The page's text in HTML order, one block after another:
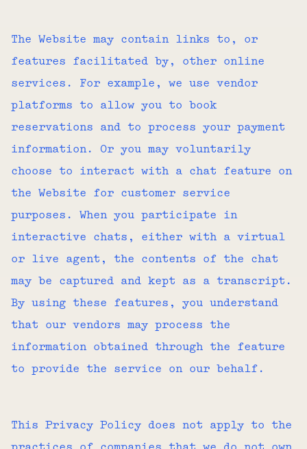
The Website may contain links to, or
features facilitated by, other online
services. For example, we use vendor
platforms to allow you to book
reservations and to process your payment
information. Or you may voluntarily
choose to interact with a chat feature on
the Website for customer service
purposes. When you participate in
interactive chats, either with a virtual
or live agent, the contents of the chat
may be captured and kept as a transcript.
By using these features, you understand
that our vendors may process the
information obtained through the feature
to provide the service on our behalf.
This Privacy Policy does not apply to the